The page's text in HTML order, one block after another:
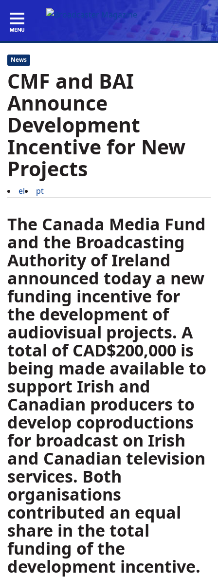
News
CMF and BAI
Announce
Development
Incentive for New
Projects
el pt
The Canada Media Fund
and the Broadcasting
Authority of Ireland
announced today a new
funding incentive for
the development of
audiovisual projects. A
total of CAD$200,000 is
being made available to
support Irish and
Canadian producers to
develop coproductions
for broadcast on Irish
and Canadian television
services. Both
organisations
contributed an equal
share in the total
funding of the
development incentive.